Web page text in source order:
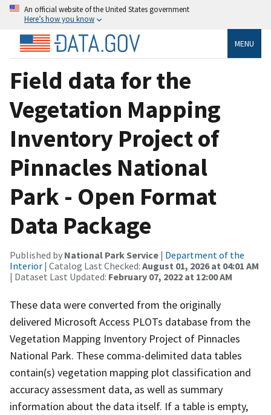
An official website of the United States government
Here’s how you know
MENU
Field data for the
Vegetation Mapping
Inventory Project of
Pinnacles National
Park - Open Format
Data Package
Published by National Park Service | Department of the
Interior | Catalog Last Checked: August 01, 2026 at 04:01 AM
| Dataset Last Updated: February 07, 2022 at 12:00 AM
These data were converted from the originally
delivered Microsoft Access PLOTs database from the
Vegetation Mapping Inventory Project of Pinnacles
National Park. These comma-delimited data tables
contain(s) vegetation mapping plot classification and
accuracy assessment data, as well as summary
information about the data itself. If a table is empty,